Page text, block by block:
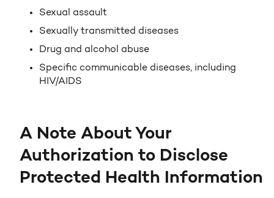
Sexual assault
Sexually transmitted diseases
Drug and alcohol abuse
Specific communicable diseases, including
HIV/AIDS
A Note About Your
Authorization to Disclose
Protected Health Information